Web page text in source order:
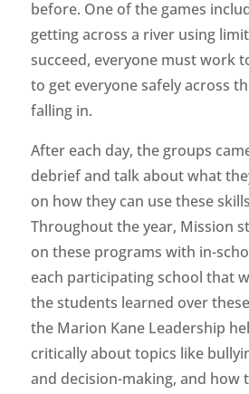
before. One of the games
getting across a river using
succeed, everyone must work
to get everyone safely across
falling in.
After each day, the groups
debrief and talk about what
on how they can use these
Throughout the year, Mission
on these programs with in-
each participating school that
the students learned over
the Marion Kane Leadership
critically about topics like
and decision-making, and how